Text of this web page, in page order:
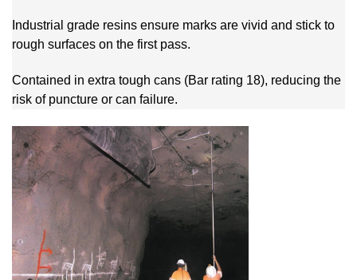
Industrial grade resins ensure marks are vivid and stick to
rough surfaces on the first pass.
Contained in extra tough cans (Bar rating 18), reducing the
risk of puncture or can failure.